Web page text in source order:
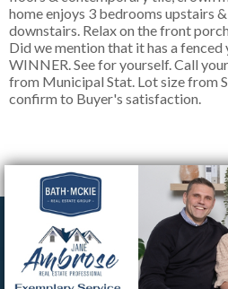
home enjoys 3 bedrooms upstairs
downstairs. Relax on the front
Did we mention that it has a fenced
WINNER. See for yourself. Call
from Municipal Stat. Lot size from
confirm to Buyer's satisfaction.